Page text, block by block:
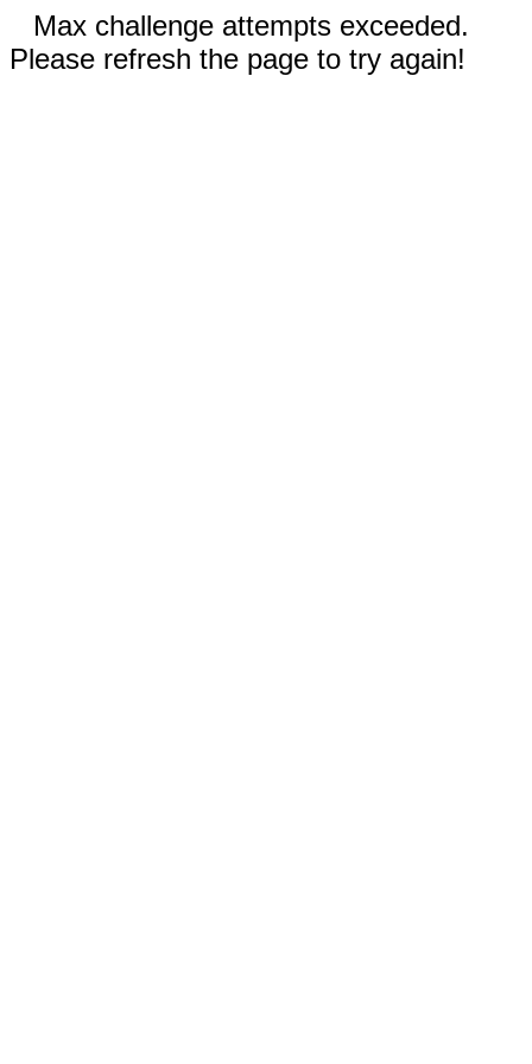
Max challenge attempts exceeded.
Please refresh the page to try again!